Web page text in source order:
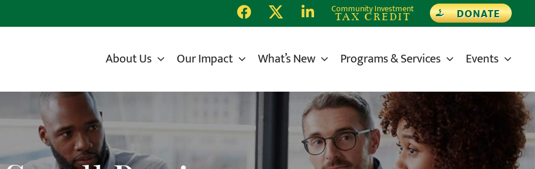
Community Investment
TAX CREDIT DONATE
About Us Our Impact What’s New Programs & Services Events